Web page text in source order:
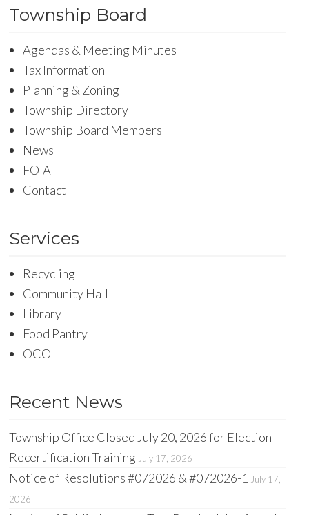
Township Board
Agendas & Meeting Minutes
Tax Information
Planning & Zoning
Township Directory
Township Board Members
News
FOIA
Contact
Services
Recycling
Community Hall
Library
Food Pantry
OCO
Recent News
Township Office Closed July 20, 2026 for Election
Recertification Training July 17, 2026
Notice of Resolutions #072026 & #072026-1 July 17,
2026